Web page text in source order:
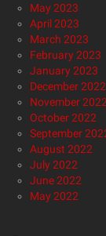
May 2023
April 2023
March 2023
February 2023
January 2023
December 2022
November
October 2022
September
August 2022
July 2022
June 2022
May 2022